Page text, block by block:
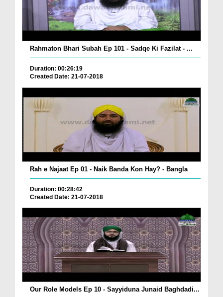
Rahmaton Bhari Subah Ep 101 - Sadqe Ki Fazilat - ...
Duration: 00:26:19
Created Date: 21-07-2018
Rah e Najaat Ep 01 - Naik Banda Kon Hay? - Bangla
Duration: 00:28:42
Created Date: 21-07-2018
Our Role Models Ep 10 - Sayyiduna Junaid Baghdadi...